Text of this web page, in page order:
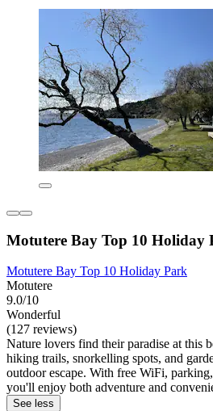
Motutere Bay Top 10 Holiday
Motutere Bay Top 10 Holiday Park
Motutere
9.0/10
Wonderful
(127 reviews)
Nature lovers find their paradise at this
hiking trails, snorkelling spots, and
outdoor escape. With free WiFi,
you'll enjoy both adventure and
See less